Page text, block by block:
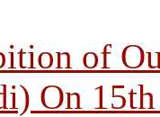
of
On